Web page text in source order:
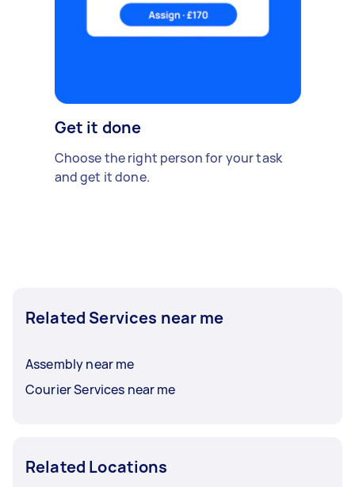
Get it done
Choose the right person for your task
and get it done.
Related Services near me
Assembly near me
Courier Services near me
Related Locations